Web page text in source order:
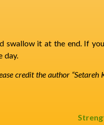
swallow it at the end. If
day.
credit the author “Setareh